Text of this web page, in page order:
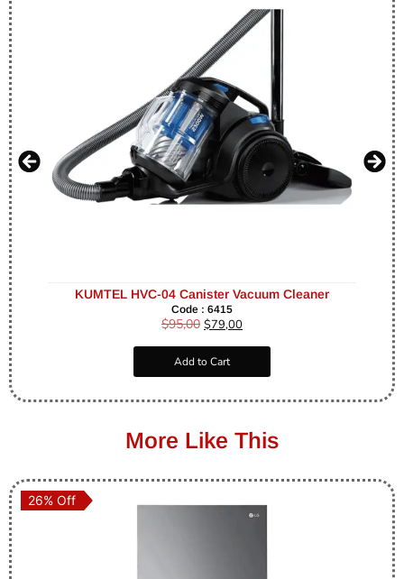
KUMTEL HVC-04 Canister Vacuum Cleaner
Code : 6415
$95,00 $79,00
Add to Cart
More Like This
26% Off
26% Off